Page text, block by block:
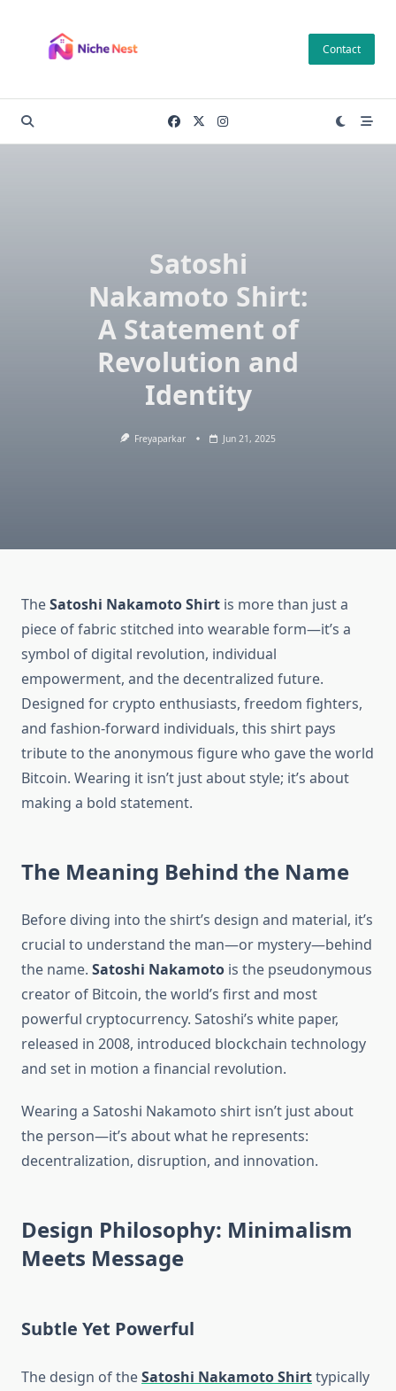
content
Contact
Satoshi
Nakamoto Shirt:
A Statement of
Revolution and
Identity
Freyaparkar Jun 21, 2025
TheSatoshi Nakamoto Shirt is more than just a
piece of fabric stitched into wearable form—it’s a
symbol of digital revolution, individual
empowerment, and the decentralized future.
Designed for crypto enthusiasts, freedom fighters,
and fashion-forward individuals, this shirt pays
tribute to the anonymous figure who gave the world
Bitcoin. Wearing it isn’t just about style; it’s about
making a bold statement.
The Meaning Behind the Name
Before diving into the shirt’s design and material, it’s
crucial to understand the man—or mystery—behind
the name. Satoshi Nakamoto is the pseudonymous
creator of Bitcoin, the world’s first and most
powerful cryptocurrency. Satoshi’s white paper,
released in 2008, introduced blockchain technology
and set in motion a financial revolution.
Wearing a Satoshi Nakamoto shirt isn’t just about
the person—it’s about what he represents:
decentralization, disruption, and innovation.
Design Philosophy: Minimalism
Meets Message
Subtle Yet Powerful
The design of theSatoshi Nakamoto Shirttypically